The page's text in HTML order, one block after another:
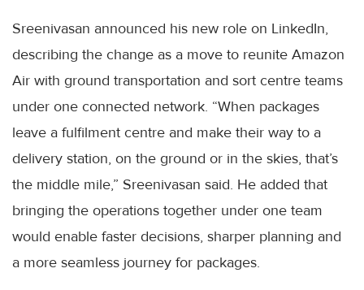
Sreenivasan announced his new role on LinkedIn,
describing the change as a move to reunite Amazon
Air with ground transportation and sort centre teams
under one connected network. “When packages
leave a fulfilment centre and make their way to a
delivery station, on the ground or in the skies, that’s
the middle mile,” Sreenivasan said. He added that
bringing the operations together under one team
would enable faster decisions, sharper planning and
a more seamless journey for packages.